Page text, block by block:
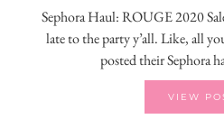
Sephora Haul: ROUGE 2020
late to the party y’all. Like, all
posted their Sephora
VIEW